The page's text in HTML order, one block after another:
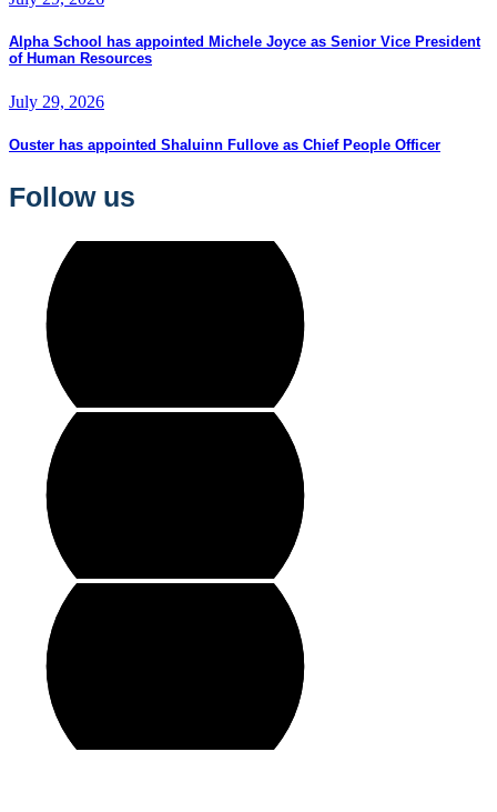
Alpha School has appointed Michele Joyce as Senior Vice President
of Human Resources
July 29, 2026
Ouster has appointed Shaluinn Fullove as Chief People Officer
Follow us